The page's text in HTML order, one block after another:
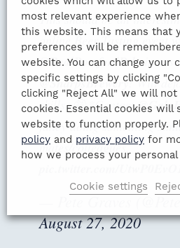
This should be an
online Beer Tasting event
@RealRomfordPelein
@SharpsBrewery! Will
skills. 🤪 *Contact
fancy doing something
mates/colleagues.
— Pete Graves
August 27, 2020
most relevant experience
this website. This means that
preferences will be
website. You can change your
specific settings by clicking
clicking "Reject All" we will
cookies. Essential cookies
website to function properly.
policy and privacy policy for
how we process your personal
Cookie settings